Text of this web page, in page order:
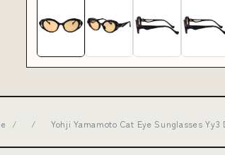
/ / Yohji Yamamoto Cat Eye Sunglasses Yy3